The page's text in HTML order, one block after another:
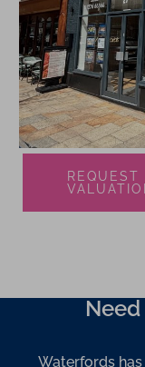
REQUEST
Waterfords